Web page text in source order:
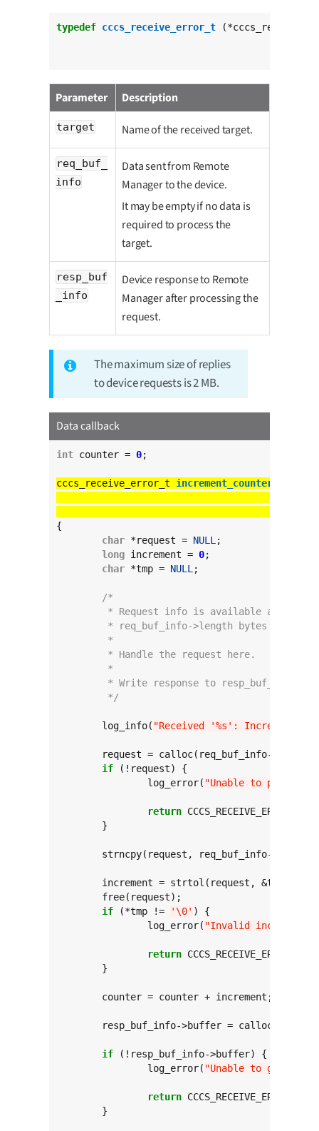
typedef cccs_receive_error_t
Parameter Description
target Name of the received target.
req_buf_
info
Data sent from Remote
Manager to the device.
It may be empty if no data is
required to process the
target.
resp_buf
_info
Device response to Remote
Manager after processing the
request.
The maximum size of replies
to device requests is 2 MB.
Data callback
int counter = 0;
cccs_receive_error_t increment_counter_cb
{
char *request = NULL ;
long increment = 0;
char *tmp = NULL ;
/*
* Request info is available at
	 * req_buf_info->length bytes long.
	 *
	 * Handle the request here.
	 *
	 * Write response to resp_buf_info.
	 */
	log_info(
"Received '%s': Increment
request = calloc(req_buf_info-
if (!request) {
		log_error(
"Unable to parse
return
strncpy(request, req_buf_info-
	increment = strtol(request, &tmp,
if (*tmp != '\0' ) {
		log_error(
"Invalid
return
if (!resp_buf_info->buffer) {
		log_error(
"Unable to
return